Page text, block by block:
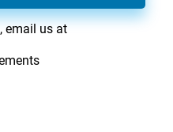
email us at